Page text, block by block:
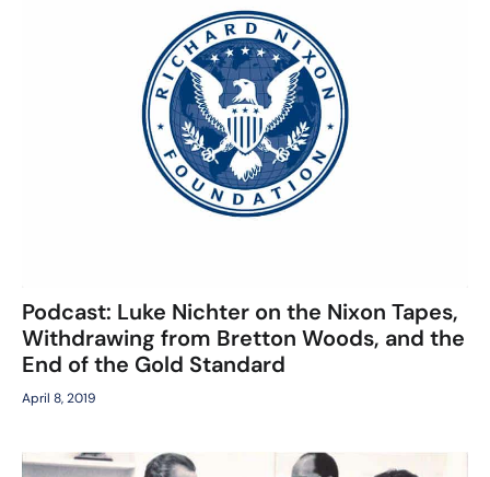
Podcast: Luke Nichter on the Nixon Tapes,
Withdrawing from Bretton Woods, and the
End of the Gold Standard
April 8, 2019